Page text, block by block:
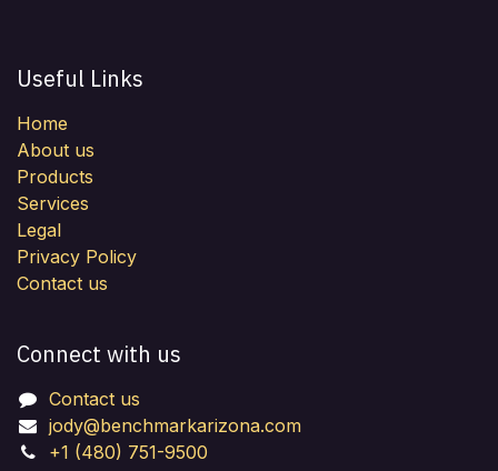
Useful Links
Home
About us
Products
Services
Legal
Privacy Policy
Contact us
Connect with us
Contact us
jody@benchmarkarizona.com
+1 (480) 751-9500